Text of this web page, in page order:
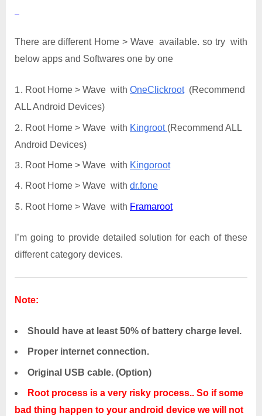
There are different Home > Wave available. so try with
below apps and Softwares one by one
Root Home > Wave with OneClickroot(Recommend
ALL Android Devices)
Root Home > Wave with Kingroot (Recommend ALL
Android Devices)
Root Home > Wave with Kingoroot
Root Home > Wave with dr.fone
Root Home > Wave with Framaroot
I’m going to provide detailed solution for each of these
different category devices.
Note:
Should have at least 50% of battery charge level.
Proper internet connection.
Original USB cable. (Option)
Root process is a very risky process.. So if some
bad thing happen to your android device we will not